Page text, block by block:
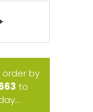
order by
to